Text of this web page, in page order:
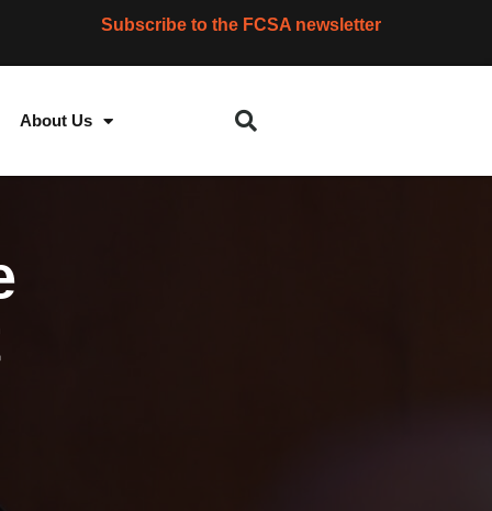
Subscribe to the FCSA newsletter
About Us